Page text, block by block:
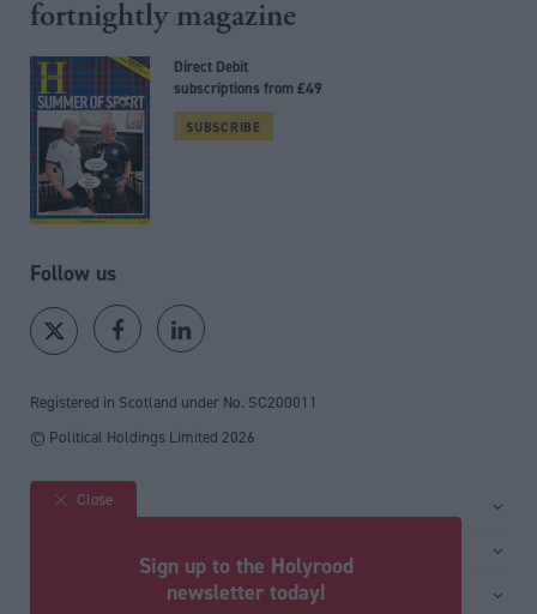
fortnightly magazine
Direct Debit
subscriptions from £49
SUBSCRIBE
Follow us
Registered in Scotland under No. SC200011
© Political Holdings Limited 2026
Site sections
Close
Sign up to the Holyrood
newsletter today!